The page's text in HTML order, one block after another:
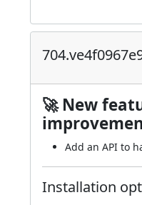
🚀 New
Add an API to
Installation